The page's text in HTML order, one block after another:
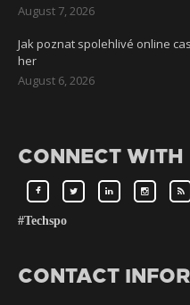
August 7, 2026
Jak poznat spolehlivé online
her
August 6, 2026
CONNECT WITH
#Techspo
CONTACT